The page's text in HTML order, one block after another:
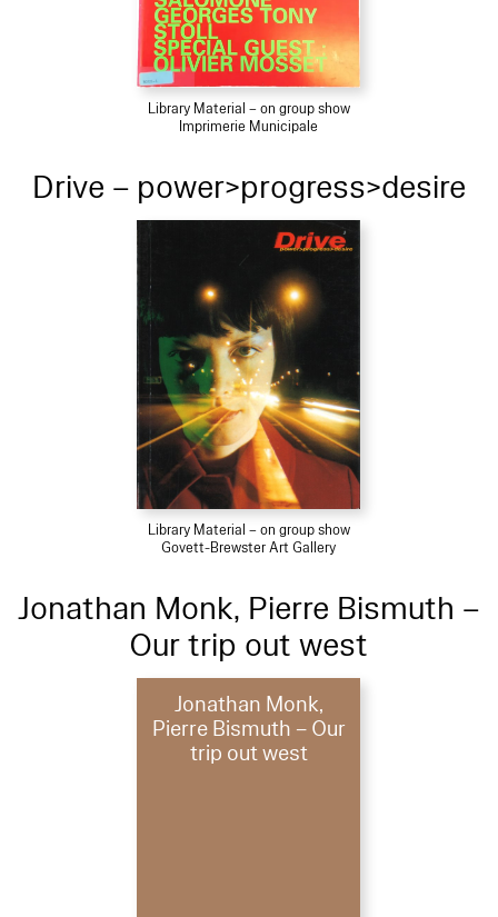
Library Material – on group show
Imprimerie Municipale
Drive – power>progress>desire
Library Material – on group show
Govett-Brewster Art Gallery
Jonathan Monk, Pierre Bismuth –
Our trip out west
Jonathan Monk,
Pierre Bismuth – Our
trip out west